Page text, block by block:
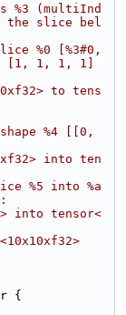
(multiInd
the slice bel
%0 [%3#0,
[1, 1, 1, 1]
to tens
%4 [[0,
into ten
%5 into %a
into tensor<
{